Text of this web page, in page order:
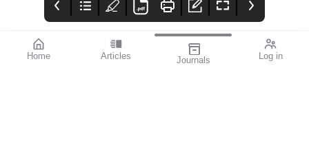
Home Articles Journals Log in